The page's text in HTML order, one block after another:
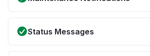
Status Messages